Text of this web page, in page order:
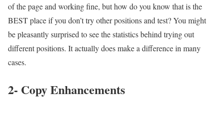
of the page and working fine, but how do you know that is the
BEST place if you don’t try other positions and test? You might
be pleasantly surprised to see the statistics behind trying out
different positions. It actually does make a difference in many
cases.
2- Copy Enhancements